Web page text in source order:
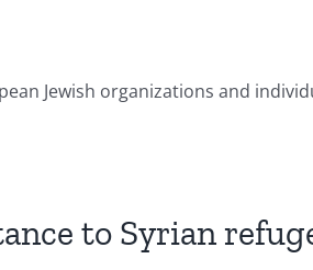
Jewish organizations and
to Syrian